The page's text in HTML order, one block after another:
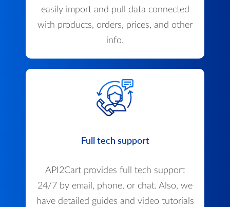
easily import and pull data connected
with products, orders, prices, and other
info.
Full tech support
API2Cart provides full tech support
24/7 by email, phone, or chat. Also, we
have detailed guides and video tutorials